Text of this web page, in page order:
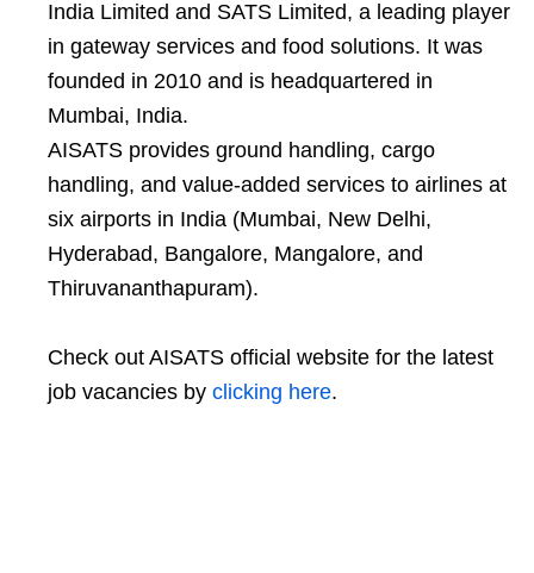
India Limited and SATS Limited, a leading player
in gateway services and food solutions. It was
founded in 2010 and is headquartered in
Mumbai, India.
AISATS provides ground handling, cargo
handling, and value-added services to airlines at
six airports in India (Mumbai, New Delhi,
Hyderabad, Bangalore, Mangalore, and
Thiruvananthapuram).
Check out AISATS official website for the latest
job vacancies by clicking here.